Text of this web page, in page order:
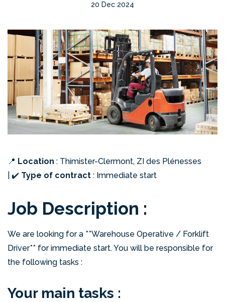
20 Dec 2024
📍 Location : Thimister-Clermont, ZI des Plénesses
✔️ Type of contract : Immediate start
Job Description :
We are looking for a **Warehouse Operative / Forklift
Driver** for immediate start. You will be responsible for
the following tasks :
Your main tasks :